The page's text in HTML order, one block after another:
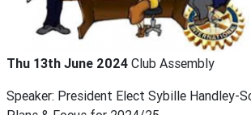
Thu 13th June 2024 Club Assembly
Speaker: President Elect Sybille Handley-